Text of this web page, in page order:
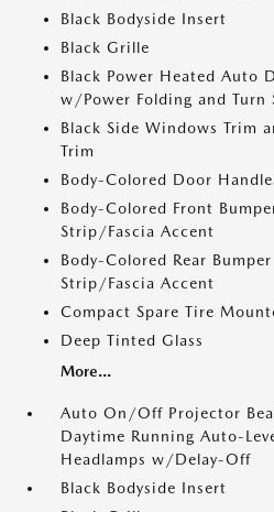
Black Bodyside Insert
Black Grille
Black Power Heated Auto
w/Power Folding and Turn
Black Side Windows Trim
Trim
Body-Colored Door
Body-Colored Front
Strip/Fascia Accent
Body-Colored Rear
Strip/Fascia Accent
Compact Spare Tire
Deep Tinted Glass
More...
Auto On/Off Projector
Daytime Running Auto-
Headlamps w/Delay-Off
Black Bodyside Insert